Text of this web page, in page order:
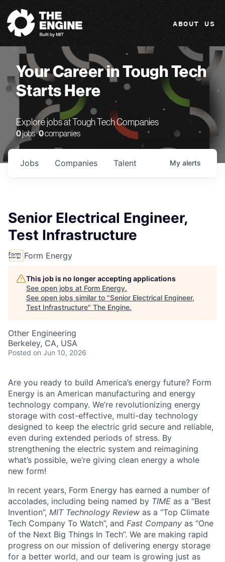
The Engine
ABOUT US
Your Career in Tough Tech
Starts Here
Explore jobs at Tough Tech Companies
0jobs ·0companies
Jobs Companies Talent My alerts
Senior Electrical Engineer,
Test Infrastructure
Form Energy
This job is no longer accepting applications
See open jobs at Form Energy.
See open jobs similar to "Senior Electrical Engineer,
Test Infrastructure" The Engine.
Other Engineering
Berkeley, CA, USA
Posted on Jun 10, 2026
Are you ready to build America’s energy future? Form
Energy is an American manufacturing and energy
technology company. We’re revolutionizing energy
storage with cost-effective, multi-day technology
designed to keep the electric grid secure and reliable,
even during extended periods of stress. By
strengthening the electric system and reimagining
what’s possible, we’re giving clean energy a whole
new form!
In recent years, Form Energy has earned a number of
accolades, including being named by TIME as a “Best
Invention”, MIT Technology Review as a “Top Climate
Tech Company To Watch”, and Fast Company as “One
of the Next Big Things In Tech”. We are making rapid
progress on our mission of delivering energy storage
for a better world, and our team is growing just as